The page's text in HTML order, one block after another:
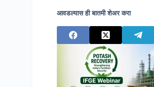
आवडल्यास ही बातमी शेअर करा